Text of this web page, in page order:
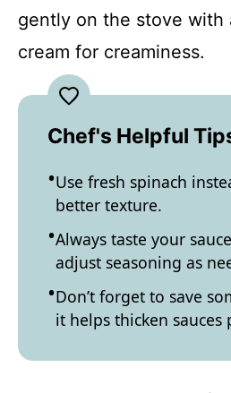
gently on the stove with
cream for creaminess.
Chef's Helpful
Use fresh spinach
better texture.
Always taste your
adjust seasoning as
Don’t forget to save
it helps thicken sauces